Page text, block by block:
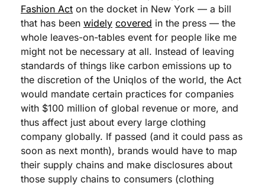
Fashion Act on the docket in New York — a bill
that has been widely covered in the press — the
whole leaves-on-tables event for people like me
might not be necessary at all. Instead of leaving
standards of things like carbon emissions up to
the discretion of the Uniqlos of the world, the Act
would mandate certain practices for companies
with $100 million of global revenue or more, and
thus affect just about every large clothing
company globally. If passed (and it could pass as
soon as next month), brands would have to map
their supply chains and make disclosures about
those supply chains to consumers (clothing